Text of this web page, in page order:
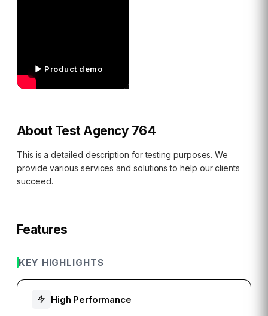
About Test Agency 764
This is a detailed description for testing purposes. We
provide various services and solutions to help our clients
succeed.
Features
KEY HIGHLIGHTS
High Performance